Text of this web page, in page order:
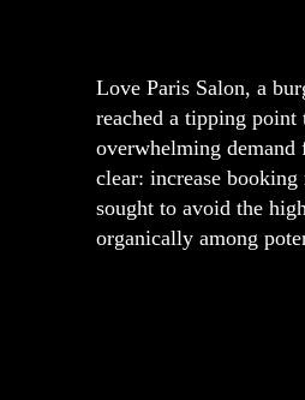
Love Paris Salon, a
reached a tipping
overwhelming demand
clear: increase
sought to avoid the
organically among